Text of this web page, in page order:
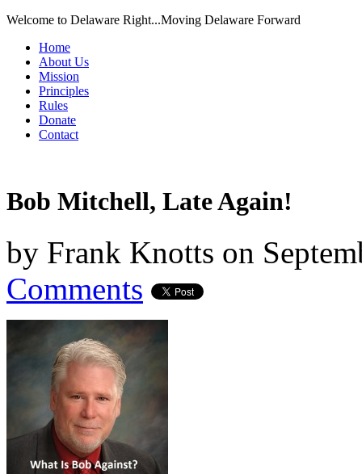
Welcome to Delaware Right...Moving Delaware Forward
Home
About Us
Mission
Principles
Rules
Donate
Contact
Bob Mitchell, Late Again!
by Frank Knotts on
Comments